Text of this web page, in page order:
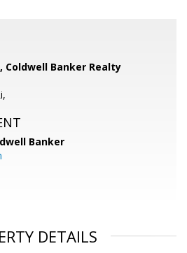
Coldwell Banker Realty
Banker
DETAILS